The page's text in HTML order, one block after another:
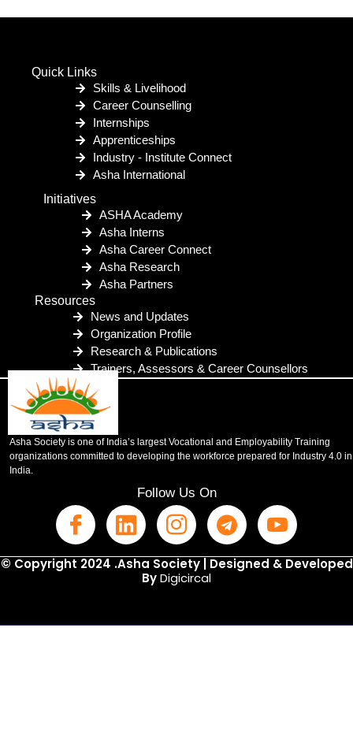
Quick Links
Skills & Livelihood
Career Counselling
Internships
Apprenticeships
Industry - Institute Connect
Asha International
Initiatives
ASHA Academy
Asha Interns
Asha Career Connect
Asha Research
Asha Partners
Resources
News and Updates
Organization Profile
Research & Publications
Trainers, Assessors & Career Counsellors
Asha Society is one of India’s largest Vocational and Employability Training
organizations committed to developing the workforce prepared for Industry 4.0 in
India.
Follow Us On
© Copyright 2024 .Asha Society | Designed & Developed
ByDigicircal